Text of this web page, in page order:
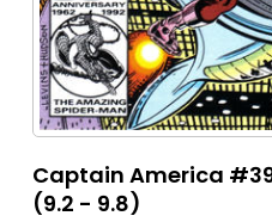
Captain America
(9.2 - 9.8)